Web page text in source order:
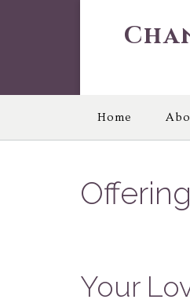
Home
Offering
Your